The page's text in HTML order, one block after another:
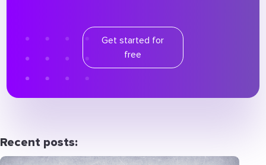
Get started for
free
Recent posts: